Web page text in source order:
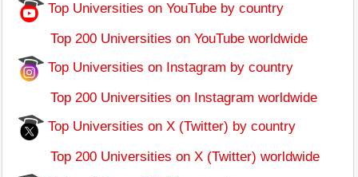
Top Universities on YouTube by country
Top 200 Universities on YouTube worldwide
Top Universities on Instagram by country
Top 200 Universities on Instagram worldwide
Top Universities on X (Twitter) by country
Top 200 Universities on X (Twitter) worldwide